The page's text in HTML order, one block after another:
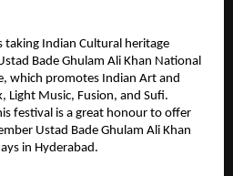
taking Indian Cultural heritage
Bade Ghulam Ali Khan National
which promotes Indian Art and
Light Music, Fusion, and Sufi.
festival is a great honour to offer
Ustad Bade Ghulam Ali Khan
in Hyderabad.